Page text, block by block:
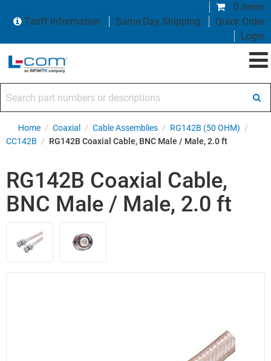
0 items
Tariff Information
Same Day Shipping
Quick Order
Login
Home / Coaxial / Cable Assemblies / RG142B (50 OHM) /
CC142B / RG142B Coaxial Cable, BNC Male / Male, 2.0 ft
RG142B Coaxial Cable,
BNC Male / Male, 2.0 ft